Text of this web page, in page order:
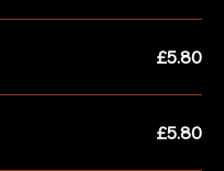
£5.80
£5.80